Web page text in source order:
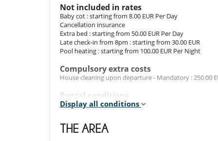
A dining table is placed outside on the large terrace
large couch place outside on the terrace allows you
The villa has a private space to park your car.
Location
The villa is situated at a short distance from a
supermarket and pubs. For golfers, there is a golf
Entertainment, well-being & sports
Not included in rates
Baby cot : starting from 8.00 EUR Per Day
Cancellation insurance
Extra bed : starting from 50.00 EUR Per Day
Late check-in from 8pm : starting from 30.00 EUR
Pool heating : starting from 100.00 EUR Per Night
Compulsory extra costs
House cleaning upon departure - Mandatory : 250.00
Rental conditions
- Children must be supervised by an adult at all times
- It is not allowed to organise events in the property
- No safety fence around the pool
Display all conditions
THE AREA